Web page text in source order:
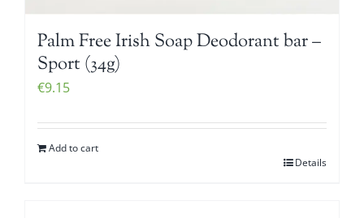
Palm Free Irish Soap Deodorant bar –
Sport (34g)
€9.15
Add to cart
Details